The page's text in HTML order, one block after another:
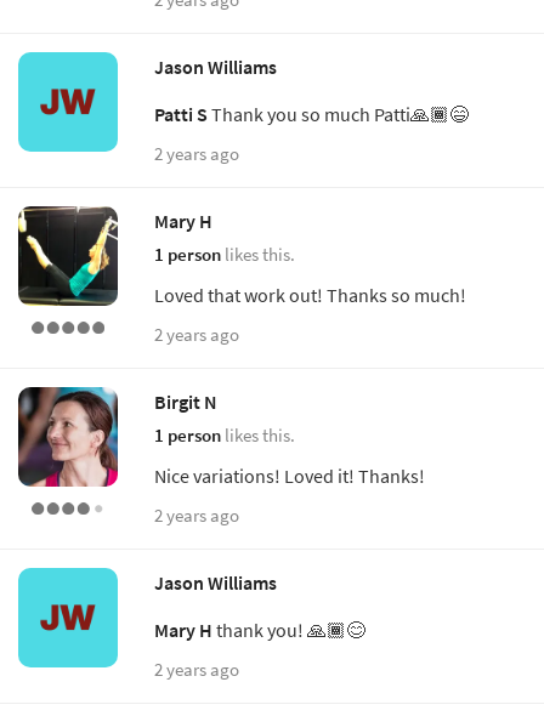
Jason Williams
Patti S Thank you so much Patti🙏🏾😄
2 years ago
Mary H
1 person likes this.
Loved that work out! Thanks so much!
2 years ago
Birgit N
1 person likes this.
Nice variations! Loved it! Thanks!
2 years ago
Jason Williams
Mary H thank you! 🙏🏾😊
2 years ago